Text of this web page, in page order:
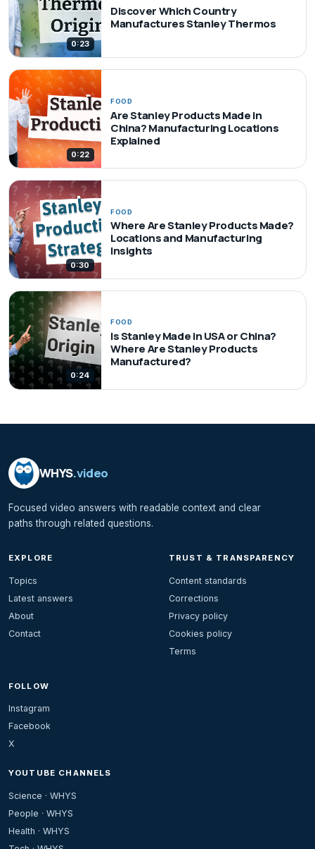
0:23
Discover Which Country
Manufactures Stanley Thermos
0:22
FOOD
Are Stanley Products Made in
China? Manufacturing Locations
Explained
0:30
FOOD
Where Are Stanley Products Made?
Locations and Manufacturing
Insights
0:24
FOOD
Is Stanley Made in USA or China?
Where Are Stanley Products
Manufactured?
WHYS.video
Focused video answers with readable context and clear
paths through related questions.
EXPLORE
Topics
Latest answers
About
Contact
TRUST & TRANSPARENCY
Content standards
Corrections
Privacy policy
Cookies policy
Terms
FOLLOW
Instagram
Facebook
X
YOUTUBE CHANNELS
Science · WHYS
People · WHYS
Health · WHYS